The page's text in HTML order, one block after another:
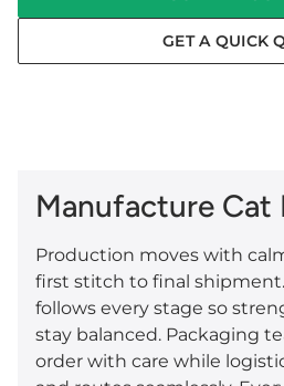
GET A QUICK
Manufacture Cat
Production moves with
first stitch to final
follows every stage so
stay balanced. Packaging
order with care while